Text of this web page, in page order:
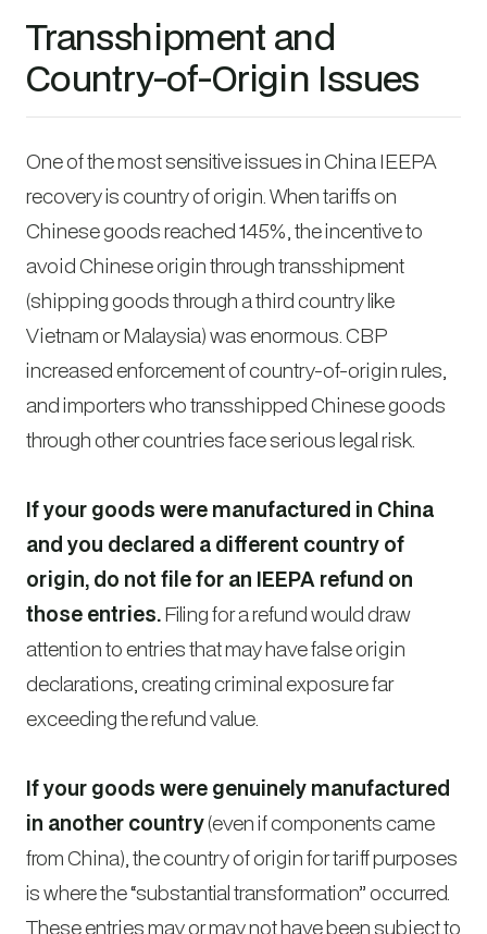
Transshipment and
Country-of-Origin Issues
One of the most sensitive issues in China IEEPA
recovery is country of origin. When tariffs on
Chinese goods reached 145%, the incentive to
avoid Chinese origin through transshipment
(shipping goods through a third country like
Vietnam or Malaysia) was enormous. CBP
increased enforcement of country-of-origin rules,
and importers who transshipped Chinese goods
through other countries face serious legal risk.
If your goods were manufactured in China
and you declared a different country of
origin, do not file for an IEEPA refund on
those entries.Filing for a refund would draw
attention to entries that may have false origin
declarations, creating criminal exposure far
exceeding the refund value.
If your goods were genuinely manufactured
in another country(even if components came
from China), the country of origin for tariff purposes
is where the “substantial transformation” occurred.
These entries may or may not have been subject to